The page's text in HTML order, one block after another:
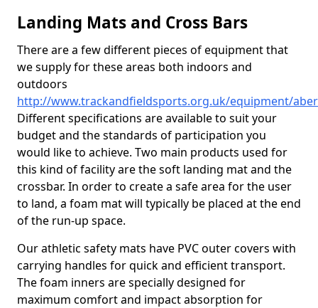
Landing Mats and Cross Bars
There are a few different pieces of equipment that
we supply for these areas both indoors and
outdoors
http://www.trackandfieldsports.org.uk/equipment/
Different specifications are available to suit your
budget and the standards of participation you
would like to achieve. Two main products used for
this kind of facility are the soft landing mat and the
crossbar. In order to create a safe area for the user
to land, a foam mat will typically be placed at the end
of the run-up space.
Our athletic safety mats have PVC outer covers with
carrying handles for quick and efficient transport.
The foam inners are specially designed for
maximum comfort and impact absorption for